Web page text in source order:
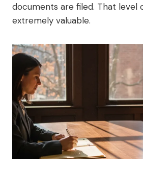
documents are filed. That level
extremely valuable.